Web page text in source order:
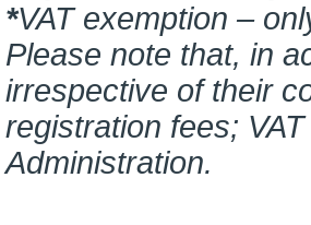
*VAT exemption –
Please note that, in
irrespective of their
registration fees;
Administration.